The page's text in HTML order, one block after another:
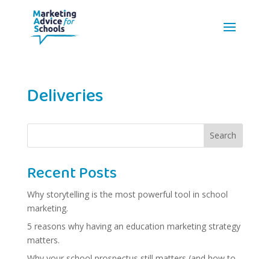
Deliveries
Search
Recent Posts
Why storytelling is the most powerful tool in school
marketing.
5 reasons why having an education marketing strategy
matters.